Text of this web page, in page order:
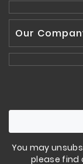
Our
You may
please find